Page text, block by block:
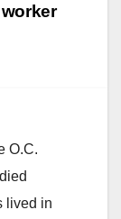
O.C.
lived in